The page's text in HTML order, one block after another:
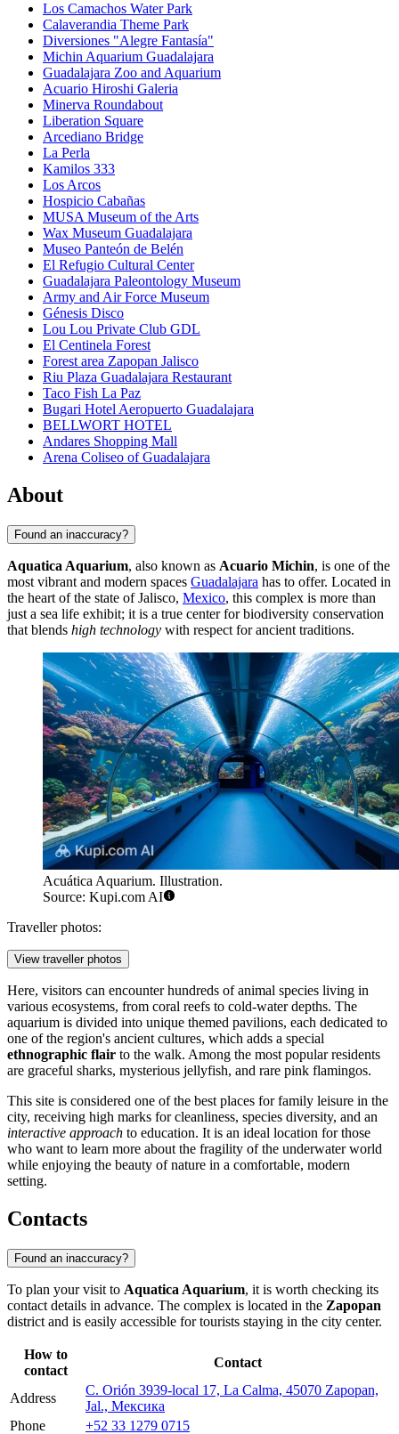
Los Camachos Water Park
Calaverandia Theme Park
Diversiones "Alegre Fantasía"
Michin Aquarium Guadalajara
Guadalajara Zoo and Aquarium
Acuario Hiroshi Galeria
Minerva Roundabout
Liberation Square
Arcediano Bridge
La Perla
Kamilos 333
Los Arcos
Hospicio Cabañas
MUSA Museum of the Arts
Wax Museum Guadalajara
Museo Panteón de Belén
El Refugio Cultural Center
Guadalajara Paleontology Museum
Army and Air Force Museum
Génesis Disco
Lou Lou Private Club GDL
El Centinela Forest
Forest area Zapopan Jalisco
Riu Plaza Guadalajara Restaurant
Taco Fish La Paz
Bugari Hotel Aeropuerto Guadalajara
BELLWORT HOTEL
Andares Shopping Mall
Arena Coliseo of Guadalajara
About
Found an inaccuracy?
Aquatica Aquarium, also known as Acuario Michin, is one of the
most vibrant and modern spaces Guadalajara has to offer. Located in
the heart of the state of Jalisco, Mexico, this complex is more than
just a sea life exhibit; it is a true center for biodiversity conservation
that blends high technology with respect for ancient traditions.
Acuática Aquarium. Illustration.
Source: Kupi.com AI
Traveller photos:
View traveller photos
Here, visitors can encounter hundreds of animal species living in
various ecosystems, from coral reefs to cold-water depths. The
aquarium is divided into unique themed pavilions, each dedicated to
one of the region's ancient cultures, which adds a special
ethnographic flair to the walk. Among the most popular residents
are graceful sharks, mysterious jellyfish, and rare pink flamingos.
This site is considered one of the best places for family leisure in the
city, receiving high marks for cleanliness, species diversity, and an
interactive approach to education. It is an ideal location for those
who want to learn more about the fragility of the underwater world
while enjoying the beauty of nature in a comfortable, modern
setting.
Contacts
Found an inaccuracy?
To plan your visit to Aquatica Aquarium, it is worth checking its
contact details in advance. The complex is located in the Zapopan
district and is easily accessible for tourists staying in the city center.
How to
contact
Contact
Address
C. Orión 3939-local 17, La Calma, 45070 Zapopan,
Jal., Мексика
Phone
+52 33 1279 0715